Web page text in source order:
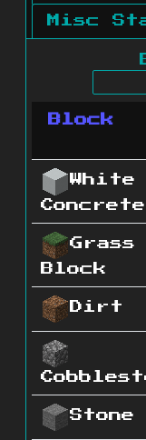
Misc
Block
White
Concrete
Grass
Block
Dirt
Stone